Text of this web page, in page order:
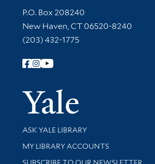
Contact Information
P.O. Box 208240
New Haven, CT 06520-8240
(203) 432-1775
Follow Yale Library
Yale
Library Services
ASK YALE LIBRARY
Get research help and support
MY LIBRARY ACCOUNTS
SUBSCRIBE TO OUR NEWSLETTER